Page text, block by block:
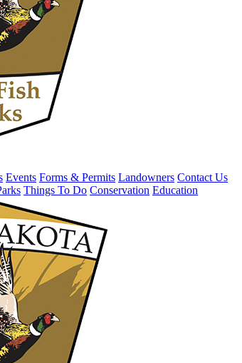
Events Forms & Permits Landowners Contact Us
Things To Do Conservation Education